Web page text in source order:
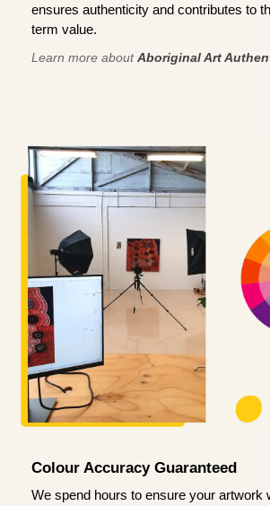
ensures authenticity and contributes to
term value.
Learn more aboutAboriginal Art
Colour Accuracy Guaranteed
We spend hours to ensure your artwork